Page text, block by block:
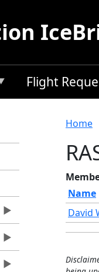
Flight
Home
Name
David